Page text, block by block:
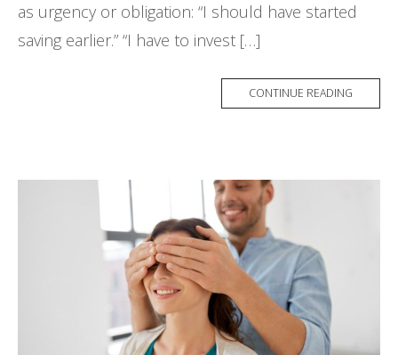
as urgency or obligation: “I should have started
saving earlier.” “I have to invest […]
CONTINUE READING